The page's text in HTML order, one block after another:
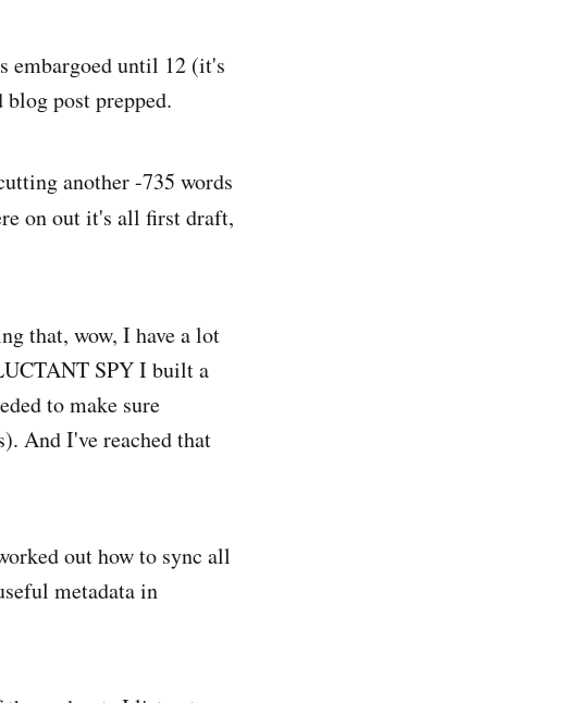
embargoed until 12 (it's
post prepped.
another -735 words
on out it's all first draft,
that, wow, I have a lot
SPY I built a
to make sure
And I've reached that
out how to sync all
metadata in